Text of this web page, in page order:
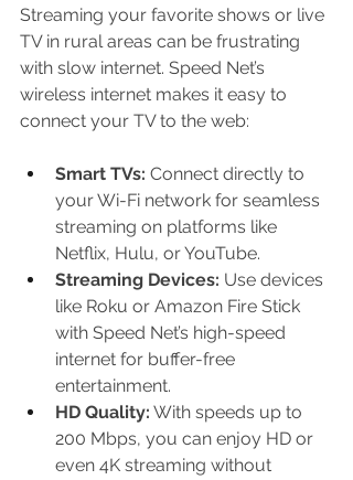
Streaming your favorite shows or live
TV in rural areas can be frustrating
with slow internet. Speed Net’s
wireless internet makes it easy to
connect your TV to the web:
Smart TVs: Connect directly to
your Wi-Fi network for seamless
streaming on platforms like
Netflix, Hulu, or YouTube.
Streaming Devices: Use devices
like Roku or Amazon Fire Stick
with Speed Net’s high-speed
internet for buffer-free
entertainment.
HD Quality: With speeds up to
200 Mbps, you can enjoy HD or
even 4K streaming without